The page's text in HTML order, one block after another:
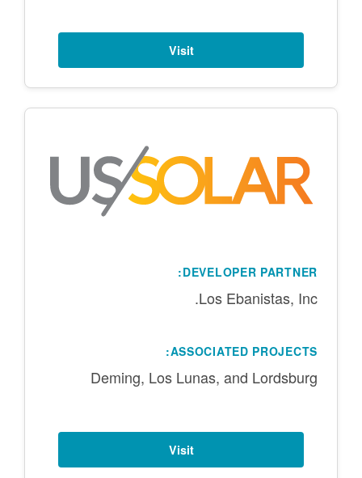
Visit
DEVELOPER PARTNER:
Los Ebanistas, Inc.
ASSOCIATED PROJECTS:
Deming, Los Lunas, and Lordsburg
Visit